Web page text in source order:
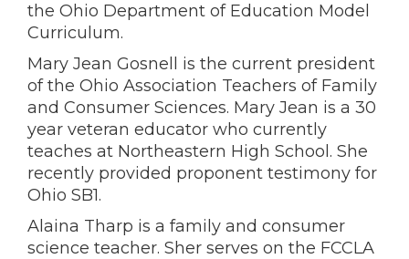
the Ohio Department of Education Model
Curriculum.
Mary Jean Gosnell is the current president
of the Ohio Association Teachers of Family
and Consumer Sciences. Mary Jean is a 30
year veteran educator who currently
teaches at Northeastern High School. She
recently provided proponent testimony for
Ohio SB1.
Alaina Tharp is a family and consumer
science teacher. Sher serves on the FCCLA